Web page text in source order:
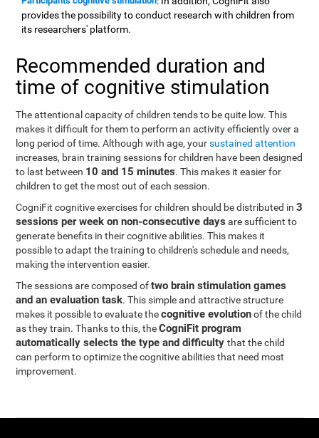
provides the possibility to conduct research with children from
its researchers' platform.
Recommended duration and
time of cognitive stimulation
The attentional capacity of children tends to be quite low. This
makes it difficult for them to perform an activity efficiently over a
long period of time. Although with age, yoursustained attention
increases, brain training sessions for children have been designed
to last between 10 and 15 minutes. This makes it easier for
children to get the most out of each session.
CogniFit cognitive exercises for children should be distributed in3
sessions per week on non-consecutive days are sufficient to
generate benefits in their cognitive abilities. This makes it
possible to adapt the training to children's schedule and needs,
making the intervention easier.
The sessions are composed oftwo brain stimulation games
and an evaluation task. This simple and attractive structure
makes it possible to evaluate thecognitive evolutionof the child
as they train. Thanks to this, theCogniFit program
automatically selects the type and difficultythat the child
can perform to optimize the cognitive abilities that need most
improvement.